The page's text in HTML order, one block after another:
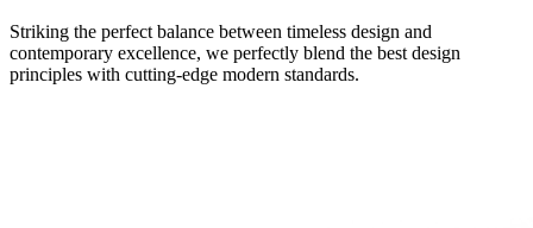
Striking the perfect balance between timeless design and
contemporary excellence, we perfectly blend the best design
principles with cutting-edge modern standards.